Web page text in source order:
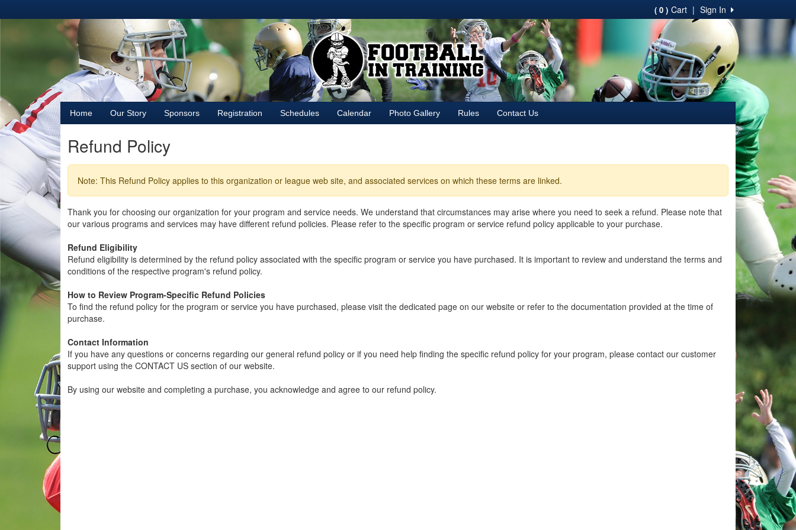
Sign In
|
( 0 ) Cart
Home Our Story Sponsors Registration Schedules Calendar Photo Gallery Rules Contact Us
Refund Policy
Note: This Refund Policy applies to this organization or league web site, and associated services on which these terms are linked.
Thank you for choosing our organization for your program and service needs. We understand that circumstances may arise where you need to seek a refund. Please note that
our various programs and services may have different refund policies. Please refer to the specific program or service refund policy applicable to your purchase.
Refund Eligibility
Refund eligibility is determined by the refund policy associated with the specific program or service you have purchased. It is important to review and understand the terms and
conditions of the respective program's refund policy.
How to Review Program-Specific Refund Policies
To find the refund policy for the program or service you have purchased, please visit the dedicated page on our website or refer to the documentation provided at the time of
purchase.
Contact Information
If you have any questions or concerns regarding our general refund policy or if you need help finding the specific refund policy for your program, please contact our customer
support using the CONTACT US section of our website.
By using our website and completing a purchase, you acknowledge and agree to our refund policy.